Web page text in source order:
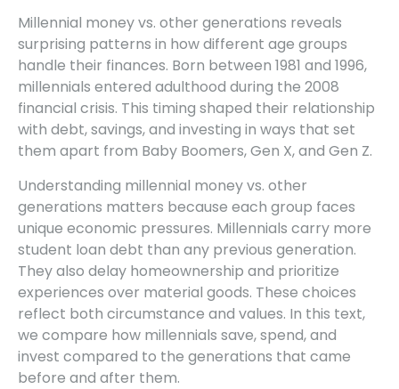
Millennial money vs. other generations reveals
surprising patterns in how different age groups
handle their finances. Born between 1981 and 1996,
millennials entered adulthood during the 2008
financial crisis. This timing shaped their relationship
with debt, savings, and investing in ways that set
them apart from Baby Boomers, Gen X, and Gen Z.
Understanding millennial money vs. other
generations matters because each group faces
unique economic pressures. Millennials carry more
student loan debt than any previous generation.
They also delay homeownership and prioritize
experiences over material goods. These choices
reflect both circumstance and values. In this text,
we compare how millennials save, spend, and
invest compared to the generations that came
before and after them.